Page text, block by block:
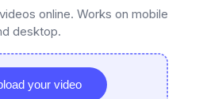
online. Works on mobile
desktop.
your video